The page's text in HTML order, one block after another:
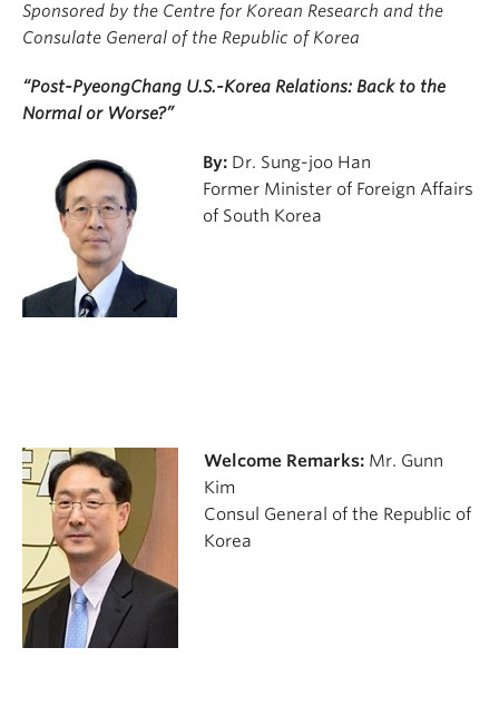
Sponsored by the Centre for Korean Research and the
Consulate General of the Republic of Korea
“Post-PyeongChang U.S.-Korea Relations: Back to the
Normal or Worse?”
By:Dr. Sung-joo Han
Former Minister of Foreign Affairs
of South Korea
Welcome Remarks: Mr. Gunn
Kim
Consul General of the Republic of
Korea